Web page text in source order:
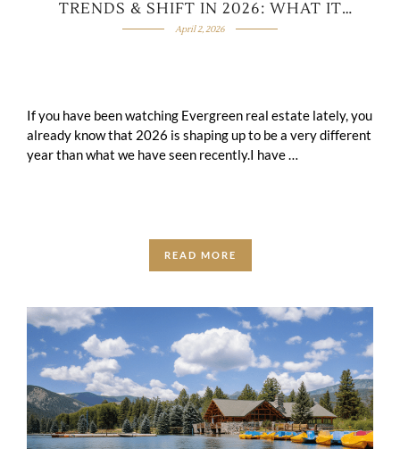
TRENDS & SHIFT IN 2026: WHAT IT
MEANS FOR BUYERS & SELLERS?
April 2, 2026
If you have been watching Evergreen real estate lately, you
already know that 2026 is shaping up to be a very different
year than what we have seen recently.I have …
READ MORE